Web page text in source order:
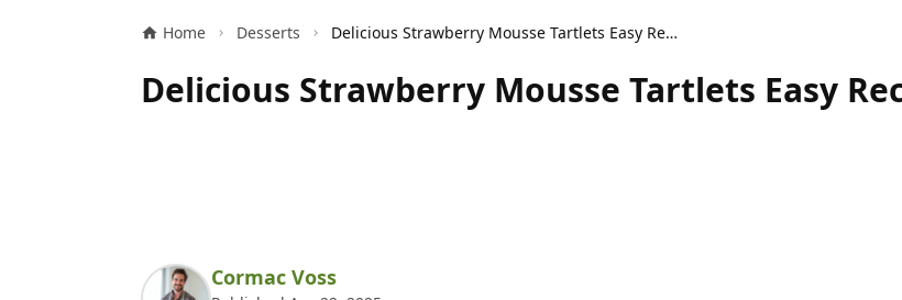
Home Desserts Delicious Strawberry Mousse Tartlets Easy Recipe
Delicious Strawberry Mousse Tartlets Easy
Cormac Voss